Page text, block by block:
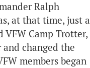
Ralph
at that time, just a
Camp Trotter,
changed the
members began